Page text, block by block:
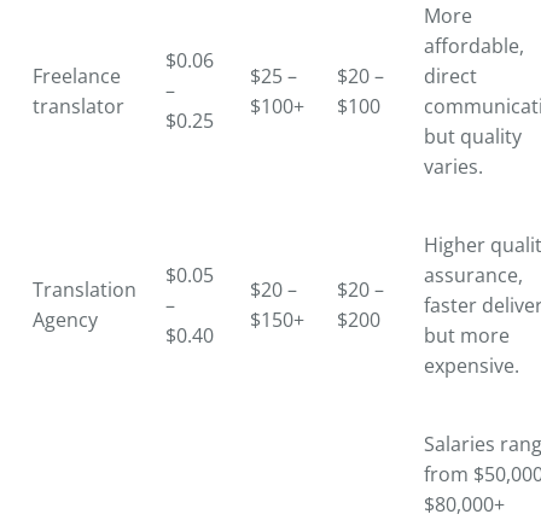
Freelance
translator
$0.06
–
$0.25
$25 –
$100+
$20 –
$100
More
affordable,
direct
but quality
varies.
Translation
Agency
$0.05
–
$0.40
$20 –
$150+
$20 –
$200
Higher
assurance,
faster
but more
expensive.
Salaries
from
$80,000+